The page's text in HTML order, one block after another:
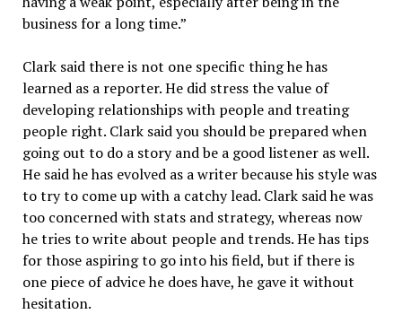
business for a long time.”
Clark said there is not one specific thing he has
learned as a reporter. He did stress the value of
developing relationships with people and treating
people right. Clark said you should be prepared when
going out to do a story and be a good listener as well.
He said he has evolved as a writer because his style was
to try to come up with a catchy lead. Clark said he was
too concerned with stats and strategy, whereas now
he tries to write about people and trends. He has tips
for those aspiring to go into his field, but if there is
one piece of advice he does have, he gave it without
hesitation.